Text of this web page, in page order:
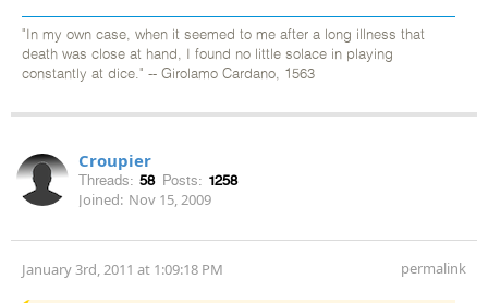
"In my own case, when it seemed to me after a long illness that
death was close at hand, I found no little solace in playing
constantly at dice." -- Girolamo Cardano, 1563
Croupier
Threads: 58 Posts: 1258
Joined: Nov 15, 2009
January 3rd, 2011 at 1:09:18 PM permalink